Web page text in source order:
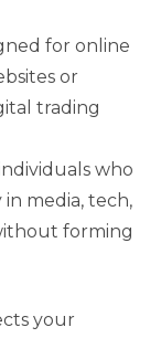
for online
or
trading
who
media, tech,
forming
your